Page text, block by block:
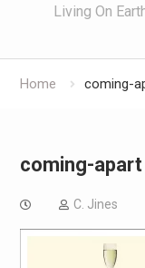
Living On
Home coming-
coming-apart
C. Jines